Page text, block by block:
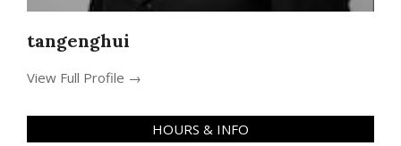
tangenghui
View Full Profile →
HOURS & INFO